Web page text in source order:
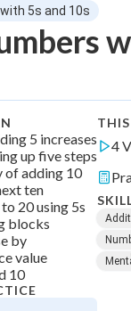
5s and 10s
5 increases
up five steps
of adding 10
ten
20 using 5s
blocks
by
value
10
4